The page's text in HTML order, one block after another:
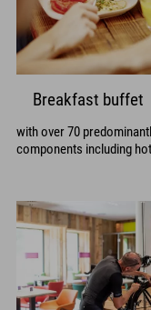
Breakfast buffet
with over 70
components including